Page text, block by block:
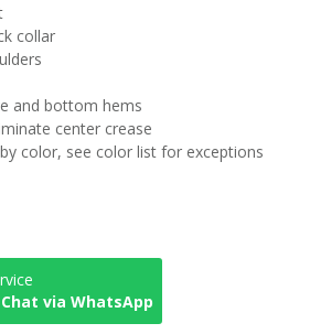
collar
and bottom hems
center crease
color, see color list for exceptions
via WhatsApp